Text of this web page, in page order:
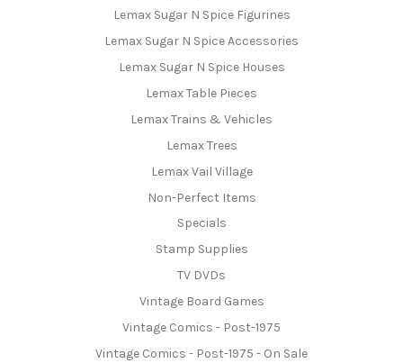
Lemax Sugar N Spice Figurines
Lemax Sugar N Spice Accessories
Lemax Sugar N Spice Houses
Lemax Table Pieces
Lemax Trains & Vehicles
Lemax Trees
Lemax Vail Village
Non-Perfect Items
Specials
Stamp Supplies
TV DVDs
Vintage Board Games
Vintage Comics - Post-1975
Vintage Comics - Post-1975 - On Sale